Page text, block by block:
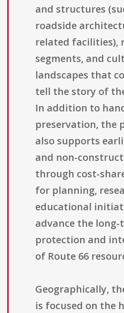
and structures
roadside
related facilities),
segments, and
landscapes that
tell the story of
In addition to
preservation, the
also supports
and non-
through cost-
for planning,
educational
advance the long-
protection and
of Route 66
Geographically,
is focused on the